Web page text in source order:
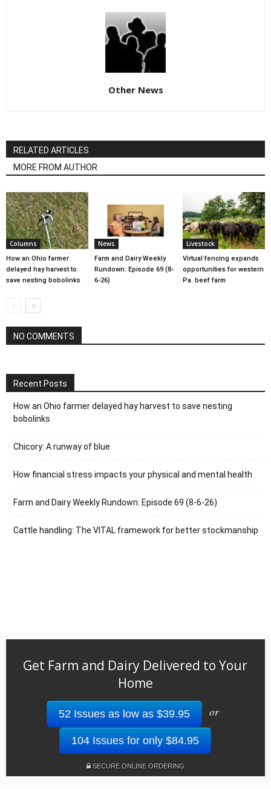
Other News
RELATED ARTICLES
MORE FROM AUTHOR
Columns
How an Ohio farmer
delayed hay harvest to
save nesting bobolinks
News
Farm and Dairy Weekly
Rundown: Episode 69 (8-
6-26)
Livestock
Virtual fencing expands
opportunities for western
Pa. beef farm
NO COMMENTS
Recent Posts
How an Ohio farmer delayed hay harvest to save nesting
bobolinks
Chicory: A runway of blue
How financial stress impacts your physical and mental health
Farm and Dairy Weekly Rundown: Episode 69 (8-6-26)
Cattle handling: The VITAL framework for better stockmanship
Get Farm and Dairy Delivered to Your
Home
52 Issues as low as $39.95 or
104 Issues for only $84.95
SECURE ONLINE ORDERING